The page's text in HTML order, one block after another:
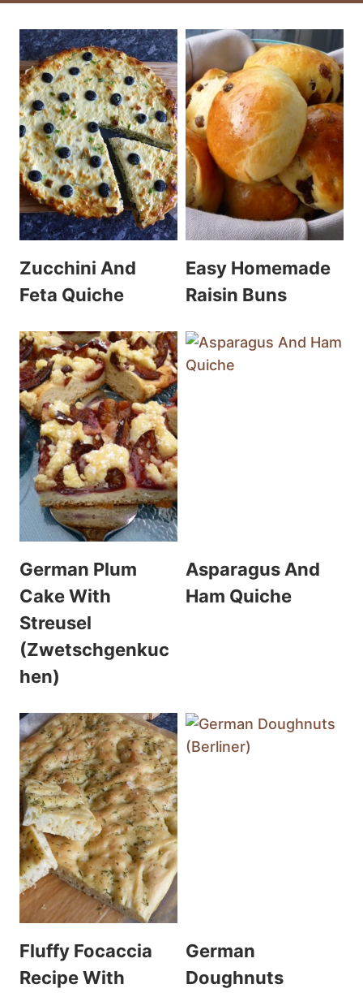
Zucchini And
Feta Quiche
Easy Homemade
Raisin Buns
German Plum
Cake With
Streusel
(Zwetschgenkuc
hen)
Asparagus And
Ham Quiche
Fluffy Focaccia
Recipe With
German
Doughnuts